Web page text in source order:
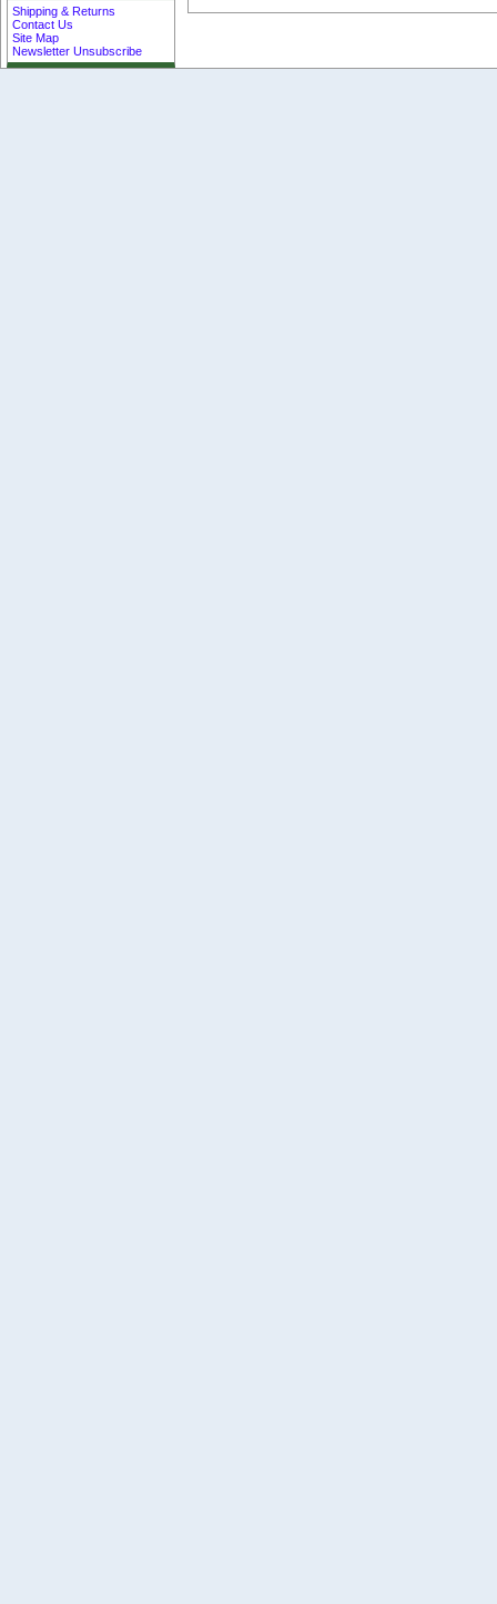
Shipping & Returns
Contact Us
Site Map
Newsletter Unsubscribe